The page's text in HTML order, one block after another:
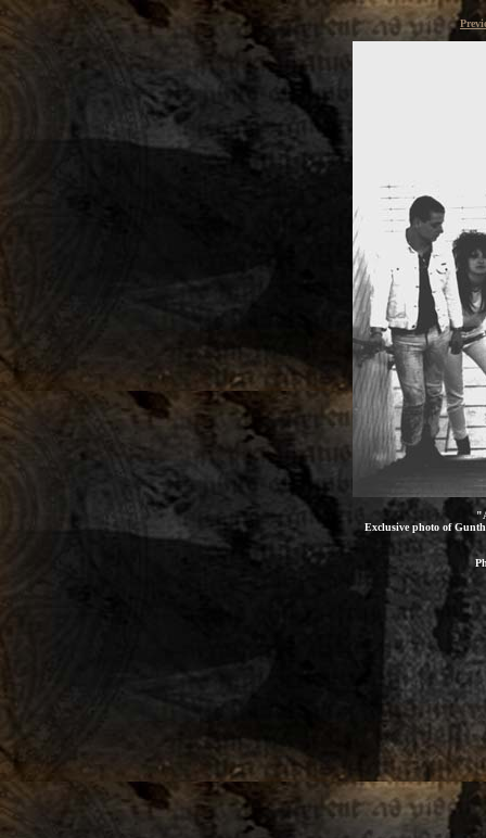
Exclusive photo of